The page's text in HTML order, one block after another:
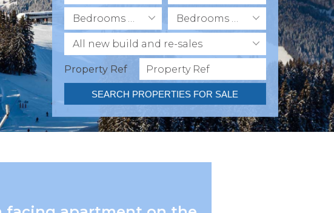
Bedrooms Min Bedrooms Max
All new build and re-sales
Property Ref
SEARCH PROPERTIES FOR SALE